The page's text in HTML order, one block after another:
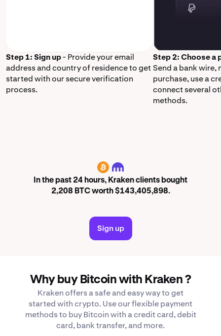
Step 1: Sign up- Provide your email
address and country of residence to get
started with our secure verification
process.
Step 2: Choose a
Send a bank wire,
purchase, use a
connect several
methods.
BTC
In the past 24 hours, Kraken clients bought
2,208 BTC worth $143,405,898.
Sign up
Why buy Bitcoin with Kraken ?
Kraken offers a safe and easy way to get
started with crypto. Use our flexible payment
methods to buy Bitcoin with a credit card, debit
card, bank transfer, and more.